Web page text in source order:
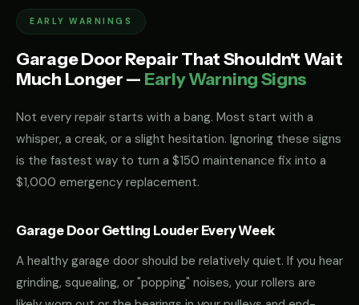
EARLY WARNINGS
Garage Door Repair That Shouldn't Wait
Much Longer — Early Warning Signs
Not every repair starts with a bang. Most start with a
whisper, a creak, or a slight hesitation. Ignoring these signs
is the fastest way to turn a $150 maintenance fix into a
$1,000 emergency replacement.
Garage Door Getting Louder Every Week
A healthy garage door should be relatively quiet. If you hear
grinding, squealing, or "popping" noises, your rollers are